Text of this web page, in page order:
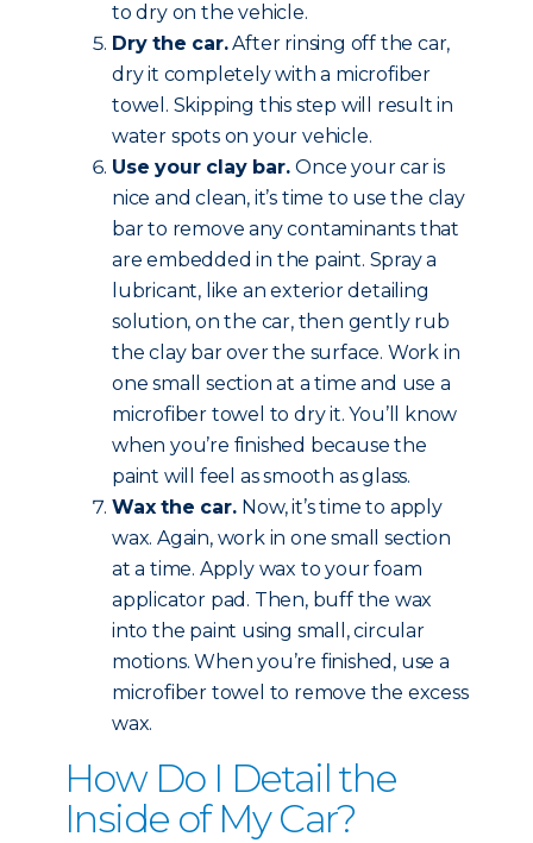
to dry on the vehicle.
Dry the car.After rinsing off the car,
dry it completely with a microfiber
towel. Skipping this step will result in
water spots on your vehicle.
Use your clay bar.Once your car is
nice and clean, it’s time to use the clay
bar to remove any contaminants that
are embedded in the paint. Spray a
lubricant, like an exterior detailing
solution, on the car, then gently rub
the clay bar over the surface. Work in
one small section at a time and use a
microfiber towel to dry it. You’ll know
when you’re finished because the
paint will feel as smooth as glass.
Wax the car. Now, it’s time to apply
wax. Again, work in one small section
at a time. Apply wax to your foam
applicator pad. Then, buff the wax
into the paint using small, circular
motions. When you’re finished, use a
microfiber towel to remove the excess
wax.
How Do I Detail the
Inside of My Car?